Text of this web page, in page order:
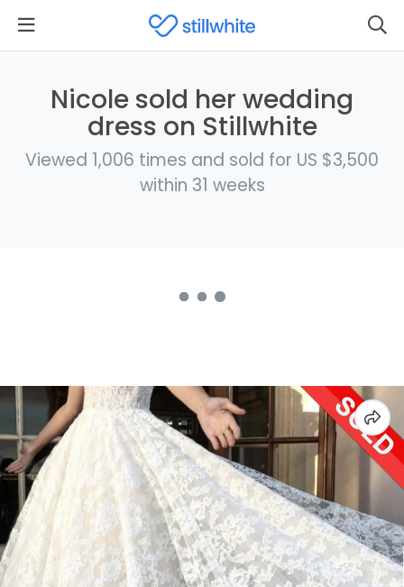
Nicole sold her wedding
dress on Stillwhite
Viewed 1,006 times and sold for US $3,500
within 31 weeks